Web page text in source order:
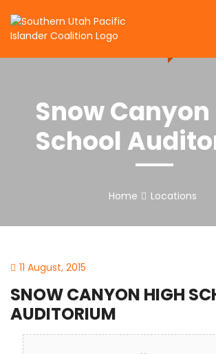
content
SUPIC
Snow
School
Home Locations
11 August, 2015
SNOW CANYON HIGH
AUDITORIUM